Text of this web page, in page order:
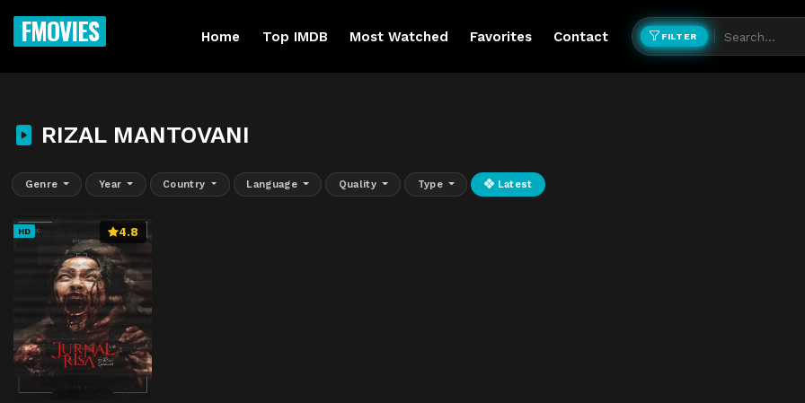
FMOVIES Home Top IMDB Most Watched Favorites Contact FILTER
RIZAL MANTOVANI
Genre Year Country Language Quality Type Latest
HD 4.8